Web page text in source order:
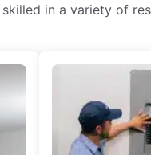
in a variety of